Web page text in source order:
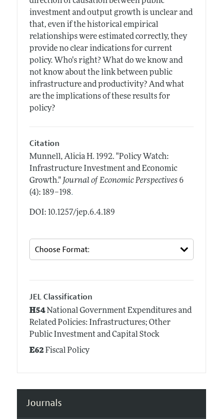
investment and output growth is unclear and
that, even if the historical empirical
relationships were estimated correctly, they
provide no clear indications for current
policy. Who's right? What do we know and
not know about the link between public
infrastructure and productivity? And what
are the implications of these results for
policy?
Citation
Munnell, Alicia H. 1992. "Policy Watch:
Infrastructure Investment and Economic
Growth." Journal of Economic Perspectives 6
(4): 189–198.
DOI: 10.1257/jep.6.4.189
JEL Classification
H54National Government Expenditures and
Related Policies: Infrastructures; Other
Public Investment and Capital Stock
E62Fiscal Policy
Journals